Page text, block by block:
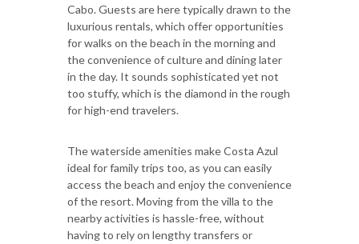
Cabo. Guests are here typically drawn to the
luxurious rentals, which offer opportunities
for walks on the beach in the morning and
the convenience of culture and dining later
in the day. It sounds sophisticated yet not
too stuffy, which is the diamond in the rough
for high-end travelers.
The waterside amenities make Costa Azul
ideal for family trips too, as you can easily
access the beach and enjoy the convenience
of the resort. Moving from the villa to the
nearby activities is hassle-free, without
having to rely on lengthy transfers or